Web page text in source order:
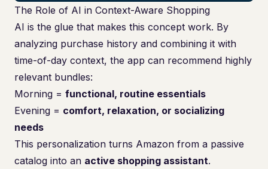
The Role of AI in Context-Aware Shopping
AI is the glue that makes this concept work. By
analyzing purchase history and combining it with
time-of-day context, the app can recommend highly
relevant bundles:
Morning = functional, routine essentials
Evening = comfort, relaxation, or socializing
needs
This personalization turns Amazon from a passive
catalog into an active shopping assistant.